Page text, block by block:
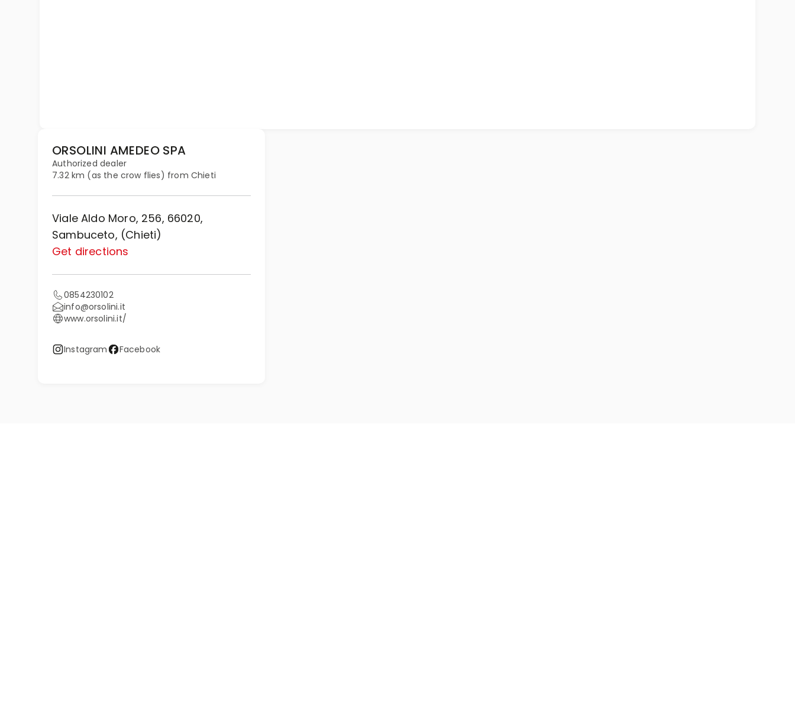
ORSOLINI AMEDEO SPA
Authorized dealer
7.32 km (as the crow flies) from Chieti
Viale Aldo Moro, 256, 66020,
Sambuceto, (Chieti)
Get directions
0854230102
info@orsolini.it
www.orsolini.it/
Instagram Facebook